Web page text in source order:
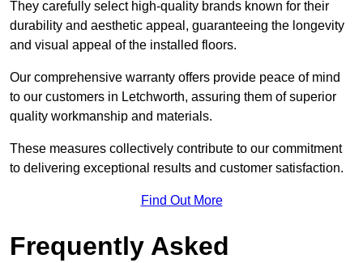
They carefully select high-quality brands known for their
durability and aesthetic appeal, guaranteeing the longevity
and visual appeal of the installed floors.
Our comprehensive warranty offers provide peace of mind
to our customers in Letchworth, assuring them of superior
quality workmanship and materials.
These measures collectively contribute to our commitment
to delivering exceptional results and customer satisfaction.
Find Out More
Frequently Asked